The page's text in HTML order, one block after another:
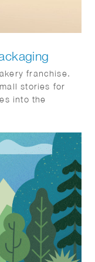
franchise.
stories for
into the